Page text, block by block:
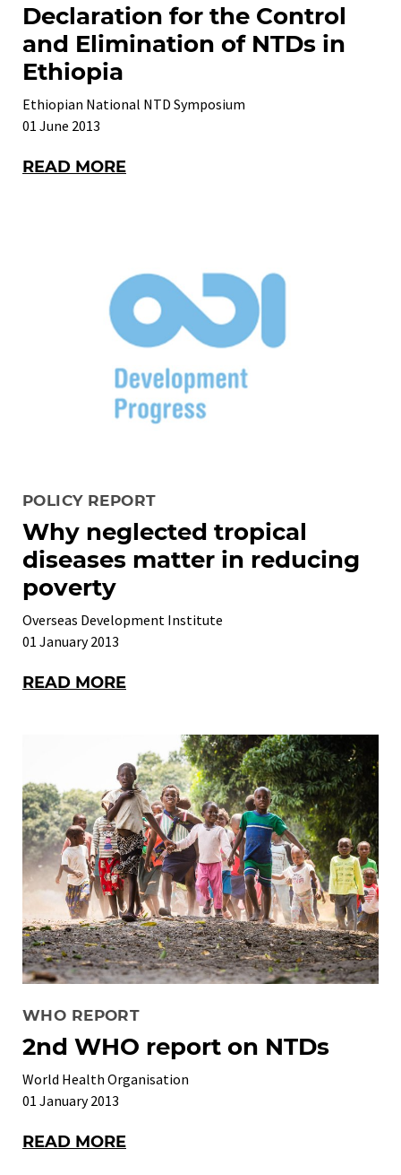
Declaration for the Control
and Elimination of NTDs in
Ethiopia
Ethiopian National NTD Symposium
01 June 2013
READ MORE
POLICY REPORT
Why neglected tropical
diseases matter in reducing
poverty
Overseas Development Institute
01 January 2013
READ MORE
WHO REPORT
2nd WHO report on NTDs
World Health Organisation
01 January 2013
READ MORE